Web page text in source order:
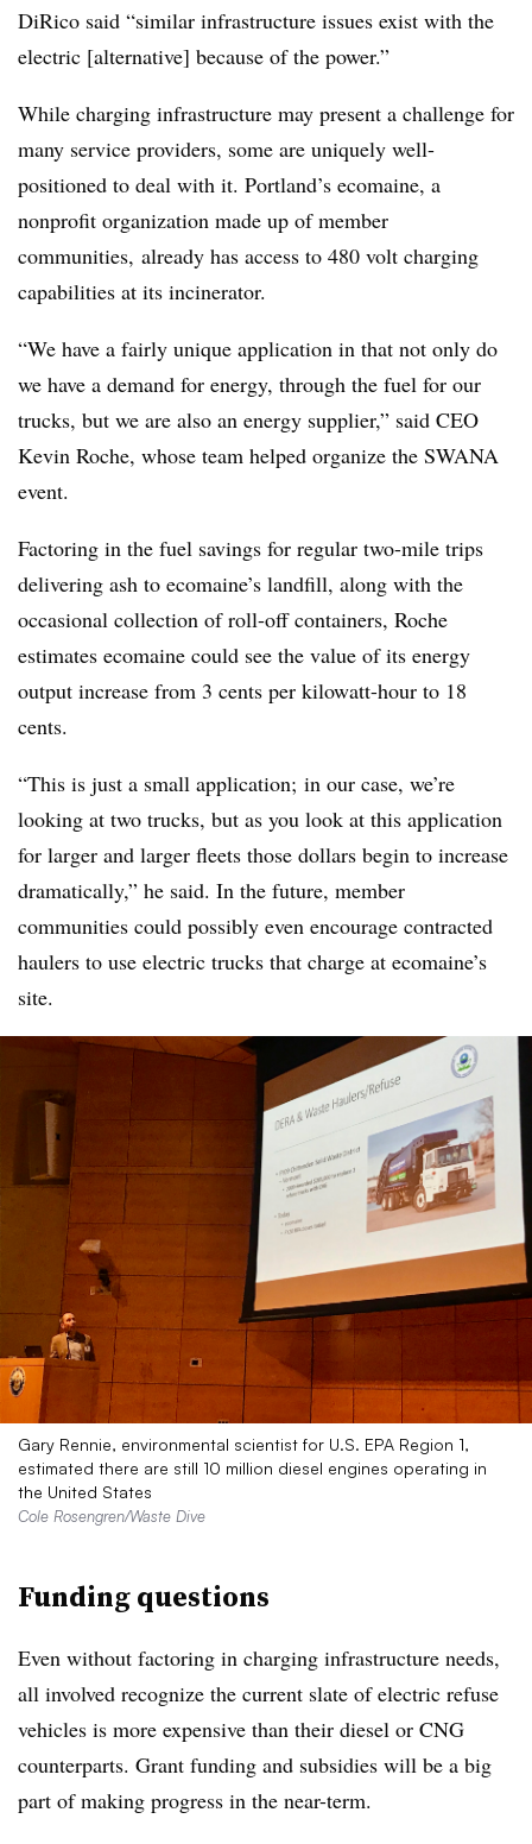
DiRico said “similar infrastructure issues exist with the
electric [alternative] because of the power.”
While charging infrastructure may present a challenge for
many service providers, some are uniquely well-
positioned to deal with it. Portland’s ecomaine, a
nonprofit organization made up of member
communities, already has access to 480 volt charging
capabilities at its incinerator.
“We have a fairly unique application in that not only do
we have a demand for energy, through the fuel for our
trucks, but we are also an energy supplier,” said CEO
Kevin Roche, whose team helped organize the SWANA
event.
Factoring in the fuel savings for regular two-mile trips
delivering ash to ecomaine’s landfill, along with the
occasional collection of roll-off containers, Roche
estimates ecomaine could see the value of its energy
output increase from 3 cents per kilowatt-hour to 18
cents.
“This is just a small application; in our case, we’re
looking at two trucks, but as you look at this application
for larger and larger fleets those dollars begin to increase
dramatically,” he said. In the future, member
communities could possibly even encourage contracted
haulers to use electric trucks that charge at ecomaine’s
site.
Gary Rennie, environmental scientist for U.S. EPA Region 1,
estimated there are still 10 million diesel engines operating in
the United States
Cole Rosengren/Waste Dive
Funding questions
Even without factoring in charging infrastructure needs,
all involved recognize the current slate of electric refuse
vehicles is more expensive than their diesel or CNG
counterparts. Grant funding and subsidies will be a big
part of making progress in the near-term.